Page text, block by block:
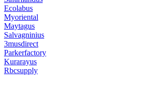
Ecolabus
Myoriental
Maytagus
Salvagninius
3musdirect
Parkerfactory
Kurarayus
Rbcsupply